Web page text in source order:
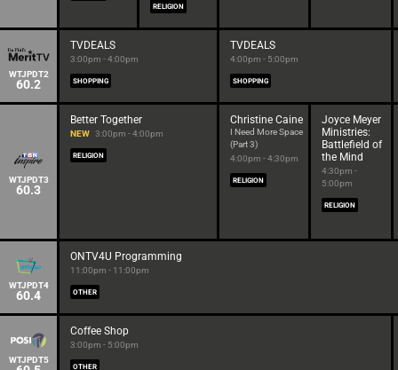
RELIGION
WTJPDT2
60.2
TVDEALS
3:00pm - 4:00pm
SHOPPING
TVDEALS
4:00pm - 5:00pm
SHOPPING
WTJPDT3
60.3
Better Together
NEW 3:00pm - 4:00pm
RELIGION
Christine Caine
I Need More Space
(Part 3)
4:00pm - 4:30pm
RELIGION
Joyce Meyer
Ministries:
Battlefield of
the Mind
4:30pm -
5:00pm
RELIGION
WTJPDT4
60.4
ONTV4U Programming
11:00pm - 11:00pm
OTHER
WTJPDT5
Coffee Shop
3:00pm - 5:00pm
OTHER